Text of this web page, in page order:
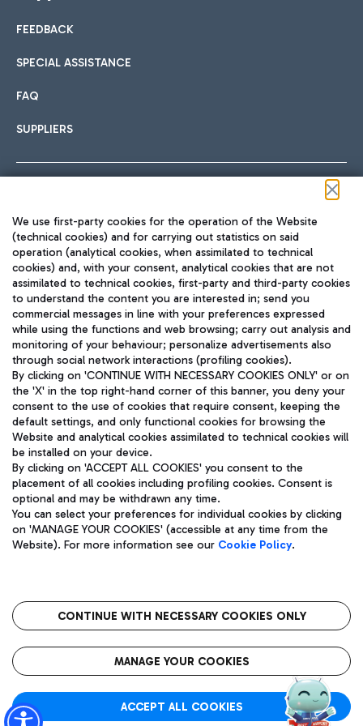
International cuisine
Fast & Street Food
Pizza
Wine & Bubbles Bar
Hotels
Choose the most suitable accommodation and take
Car sharing
With Car Sharing, it's even easier to get from the airport to
Train
Quickly reach Fiumicino Airport from Rome via Trenitalia
train services.
Bus
Discover the bus routes to reach Leonardo Da Vinci Airport.
Get to the airport hassle-free with the fixed-rate taxi service.
Restaurants
Rome Fiumicino Airport map
FEEDBACK
SPECIAL ASSISTANCE
FAQ
SUPPLIERS
TRAVEL JOURNAL
ENG
Aeroporti di Roma S.p.A. - Company subject to management
and coordination activities by Mundys S.p.A.
Fiscal code 13032990155 VAT number 06572251004 Share capital
fully paid -up 62.224.743,00
Registered address: Via Pier Paolo Racchetti 1 - 00054 Fiumicino
(RM) phone number +39 06 65951
Privacy policy
Legal notices
Roma FCO
The starred airport
We use first-party cookies for the operation of the Website
(technical cookies) and for carrying out statistics on said
operation (analytical cookies, when assimilated to technical
cookies) and, with your consent, analytical cookies that are not
assimilated to technical cookies, first-party and third-party cookies
to understand the content you are interested in; send you
commercial messages in line with your preferences expressed
while using the functions and web browsing; carry out analysis and
monitoring of your behaviour; personalize advertisements also
through social network interactions (profiling cookies).
By clicking on 'CONTINUE WITH NECESSARY COOKIES ONLY' or on
the 'X' in the top right-hand corner of this banner, you deny your
consent to the use of cookies that require consent, keeping the
default settings, and only functional cookies for browsing the
Website and analytical cookies assimilated to technical cookies will
be installed on your device.
By clicking on 'ACCEPT ALL COOKIES' you consent to the
placement of all cookies including profiling cookies. Consent is
optional and may be withdrawn any time.
You can select your preferences for individual cookies by clicking
on 'MANAGE YOUR COOKIES' (accessible at any time from the
Website). For more information see our Cookie Policy.
CONTINUE WITH NECESSARY COOKIES ONLY
MANAGE YOUR COOKIES
ACCEPT ALL COOKIES